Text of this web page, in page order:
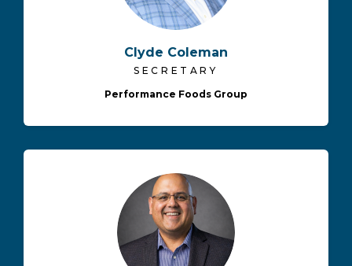
Clyde Coleman
SECRETARY
Performance Foods Group